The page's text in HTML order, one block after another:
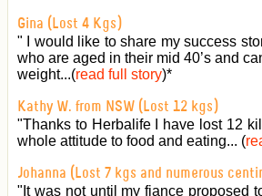
Gina (Lost 4 Kgs)
" I would like to share my success
who are aged in their mid 40’s and
weight...(read full story)*
Kathy W. from NSW (Lost 12 kgs)
"Thanks to Herbalife I have lost 12
whole attitude to food and eating... (
Johanna (Lost 7 kgs and numerous
"It was not until my fiance proposed